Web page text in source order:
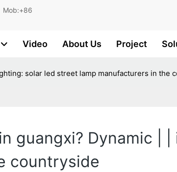
Video About Us Project
solar led street lamp manufacturers in the
guangxi? Dynamic |
countryside